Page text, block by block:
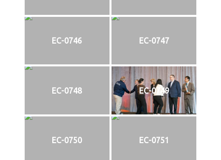
EC-0746 EC-0747
EC-0748 EC-0749
EC-0750 EC-0751